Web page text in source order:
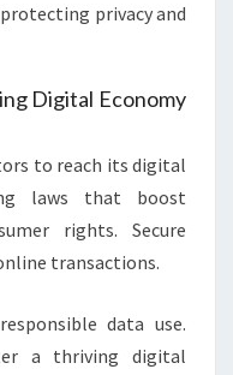
privacy and
Digital Economy
to reach its digital
laws that boost
rights. Secure
transactions.
data use.
a thriving digital